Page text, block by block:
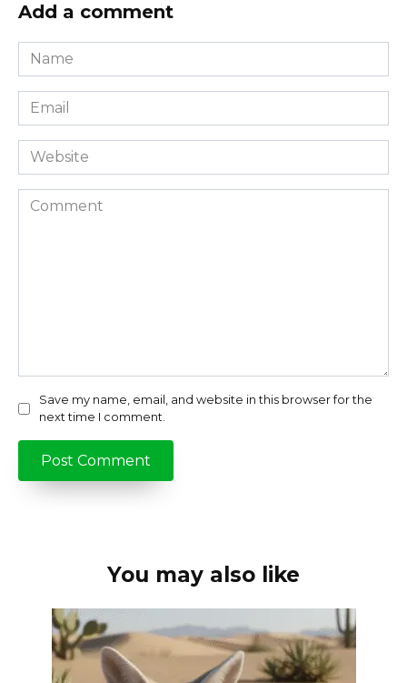
Add a comment
Name
*
Email
*
Website
Comment
Save my name, email, and website in this browser for the
next time I comment.
You may also like